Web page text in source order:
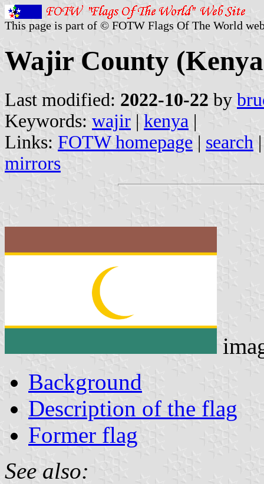
This page is part of © FOTW Flags Of The World
Wajir County
Last modified: 2022-10-22 by
Keywords: wajir | kenya |
Links: FOTW homepage | search
mirrors
Background
Description of the flag
Former flag
See also: